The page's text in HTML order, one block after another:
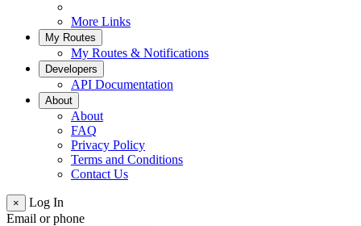
More Links
My Routes
My Routes & Notifications
Developers
API Documentation
About
About
FAQ
Privacy Policy
Terms and Conditions
Contact Us
×
Log In
Email or phone